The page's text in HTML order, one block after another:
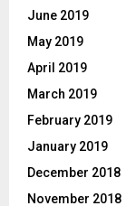
June 2019
May 2019
April 2019
March 2019
February 2019
January 2019
December 2018
November 2018